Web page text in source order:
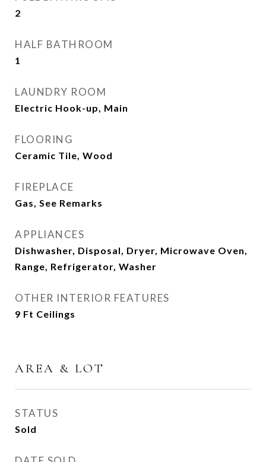
2
HALF BATHROOM
1
LAUNDRY ROOM
Electric Hook-up, Main
FLOORING
Ceramic Tile, Wood
FIREPLACE
Gas, See Remarks
APPLIANCES
Dishwasher, Disposal, Dryer, Microwave Oven,
Range, Refrigerator, Washer
OTHER INTERIOR FEATURES
9 Ft Ceilings
AREA & LOT
STATUS
Sold